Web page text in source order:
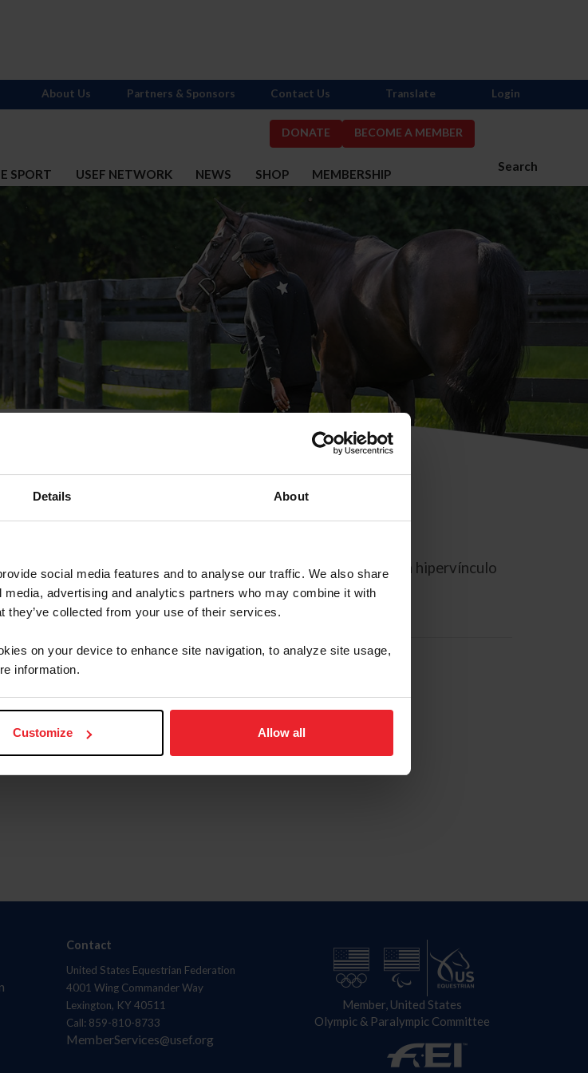
Details About
social media features and to analyse our traffic. We also share
advertising and analytics partners who may combine it with
they’ve collected from your use of their services.
on your device to enhance site navigation, to analyze site usage,
information.
Customize Allow all
DONATE BECOME A MEMBER
Search
SPORT USEF NETWORK NEWS SHOP MEMBERSHIP
About Us Partners & Sponsors Contact Us Translate Login
Contraseña
registrada en USEF. Este correo electrónico contiene un hipervínculo
Contact
United States Equestrian Federation
4001 Wing Commander Way
Lexington, KY 40511
Call: 859-810-8733
MemberServices@usef.org
Member, United States
Olympic & Paralympic Committee